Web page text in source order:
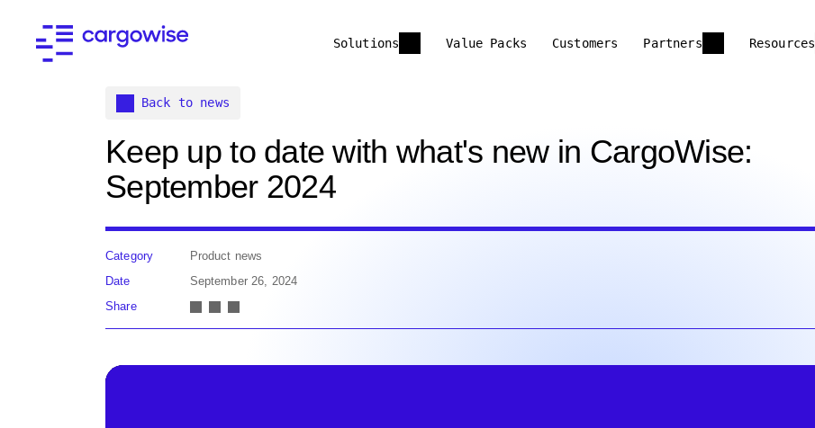
Solutions Value Packs Customers Partners Resources
Back to news
Keep up to date with what's new in CargoWise:
September 2024
Category
Product news
Date
September 26, 2024
Share